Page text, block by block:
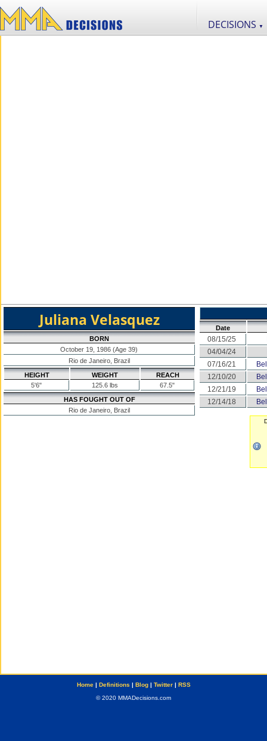
DECISIONS ▼
Juliana Velasquez
BORN
October 19, 1986 (Age 39)
Rio de Janeiro, Brazil
HEIGHT
5'6"
WEIGHT
125.6 lbs
REACH
67.5"
HAS FOUGHT OUT OF
Rio de Janeiro, Brazil
Date
08/15/25
04/04/24
07/16/21
12/10/20
12/21/19
12/14/18
Home| Definitions | Blog| Twitter| RSS
© 2020 MMADecisions.com